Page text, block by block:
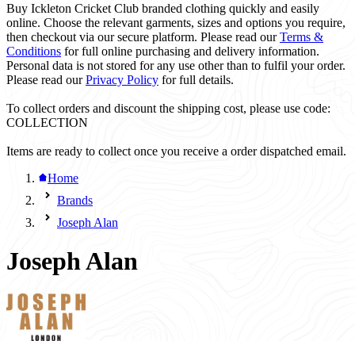
Buy Ickleton Cricket Club branded clothing quickly and easily
online. Choose the relevant garments, sizes and options you require,
then checkout via our secure platform. Please read ourTerms &
Conditions for full online purchasing and delivery information.
Personal data is not stored for any use other than to fulfil your order.
Please read ourPrivacy Policy for full details.
To collect orders and discount the shipping cost, please use code:
COLLECTION
Items are ready to collect once you receive a order dispatched email.
Home
Brands
Joseph Alan
Joseph Alan